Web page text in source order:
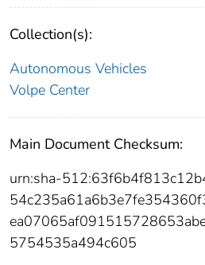
Collection(s):
Autonomous Vehicles
Volpe Center
Main Document Checksum:
urn:sha-
5754535a494c605